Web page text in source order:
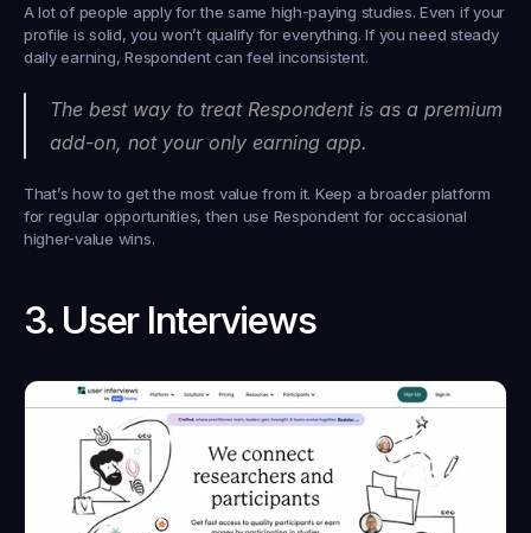
A lot of people apply for the same high-paying studies. Even if your
profile is solid, you won’t qualify for everything. If you need steady
daily earning, Respondent can feel inconsistent.
The best way to treat Respondent is as a premium
add-on, not your only earning app.
That’s how to get the most value from it. Keep a broader platform
for regular opportunities, then use Respondent for occasional
higher-value wins.
3. User Interviews